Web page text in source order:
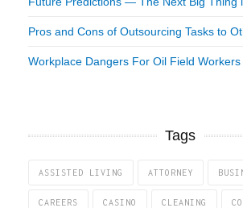
Pros and Cons of Outsourcing Tasks to
Workplace Dangers For Oil Field Workers
Tags
ASSISTED LIVING ATTORNEY
CAREERS CASINO CLEANING